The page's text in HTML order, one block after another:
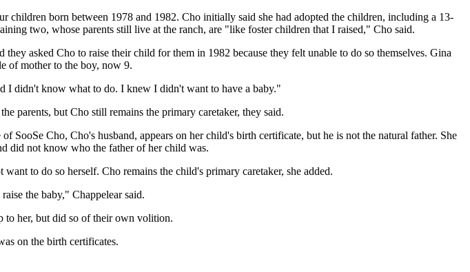
born between 1978 and 1982. Cho initially said she had adopted the children, including a 13-
two, whose parents still live at the ranch, are "like foster children that I raised," Cho said.
asked Cho to raise their child for them in 1982 because they felt unable to do so themselves. Gina
of mother to the boy, now 9.
I didn't know what to do. I knew I didn't want to have a baby."
parents, but Cho still remains the primary caretaker, they said.
Cho, Cho's husband, appears on her child's birth certificate, but he is not the natural father. She
did not know who the father of her child was.
to do so herself. Cho remains the child's primary caretaker, she added.
the baby," Chappelear said.
to her, but did so of their own volition.
on the birth certificates.